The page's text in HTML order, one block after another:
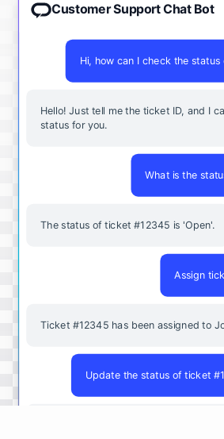
Customer Support Chat Bot
Hi, how can I check the
Hello! Just tell me the ticket ID, and I
status for you.
What is the
The status of ticket #12345 is 'Open'.
Assign
Ticket #12345 has been assigned to
Update the status of ticket